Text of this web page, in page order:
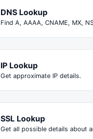
DNS Lookup
IP Lookup
Get approximate IP details.
SSL Lookup